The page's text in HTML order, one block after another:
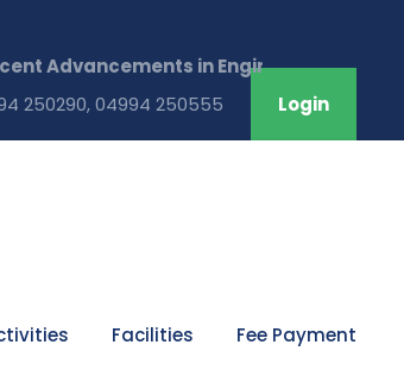
Engineering & Technology ,July 17th
250290, 04994 250555 Login
Facilities Fee Payment